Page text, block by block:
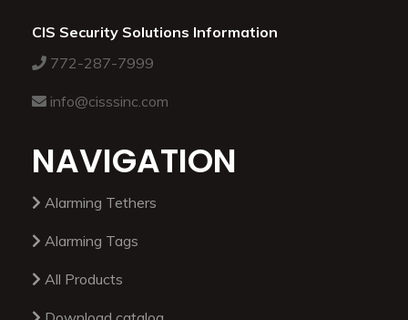
CIS Security Solutions Information
772-287-7999
info@cisssinc.com
NAVIGATION
Alarming Tethers
Alarming Tags
All Products